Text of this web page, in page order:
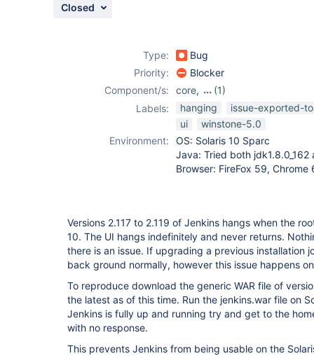
Closed
Type:
Bug
Priority:
Blocker
Component/s:
core,
(1)
winstone-jetty
Labels: hanging
issue-exported-
ui
winstone-5.0
Environment:
OS: Solaris 10 Sparc
Java: Tried both jdk1.8.0_162
Browser: FireFox 59, Chrome
Versions 2.117 to 2.119 of Jenkins hangs when the
10. The UI hangs indefinitely and never returns.
there is an issue. If upgrading a previous installation
back ground normally, however this issue happens
To reproduce download the generic WAR file of
the latest as of this time. Run the jenkins.war file on
Jenkins is fully up and running try and get to the
with no response.
This prevents Jenkins from being usable on the